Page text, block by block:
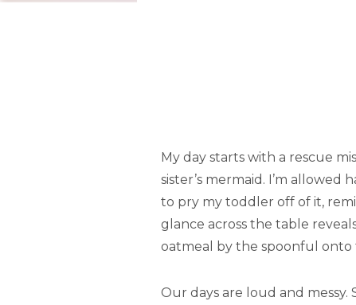
My day starts with a rescue
sister’s mermaid. I’m
to pry my toddler off of it,
glance across the table
oatmeal by the spoonful onto
Our days are loud and